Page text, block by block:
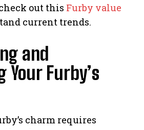
out this Furby value
current trends.
and
Your Furby’s
charm requires